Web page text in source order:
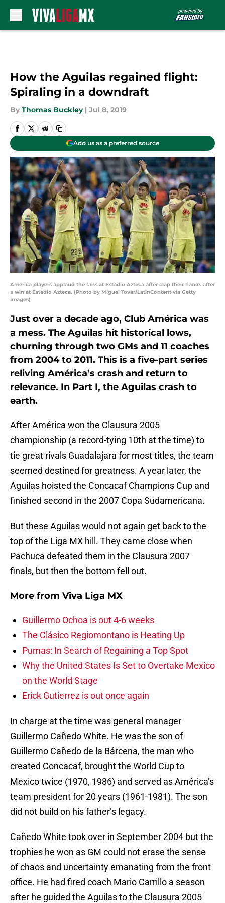
How the Aguilas regained flight:
Spiraling in a downdraft
By Thomas Buckley | Jul 8, 2019
Add us as a preferred source
America players applaud the fans at Estadio Azteca after clap their hands after
a win at Estadio Azteca. (Photo by Miguel Tovar/LatinContent via Getty
Images)
Just over a decade ago, Club América was
a mess. The Aguilas hit historical lows,
churning through two GMs and 11 coaches
from 2004 to 2011. This is a five-part series
reliving América’s crash and return to
relevance. In Part I, the Aguilas crash to
earth.
After América won the Clausura 2005
championship (a record-tying 10th at the time) to
tie great rivals Guadalajara for most titles, the team
seemed destined for greatness. A year later, the
Aguilas hoisted the Concacaf Champions Cup and
finished second in the 2007 Copa Sudamericana.
But these Aguilas would not again get back to the
top of the Liga MX hill. They came close when
Pachuca defeated them in the Clausura 2007
finals, but then the bottom fell out.
More from Viva Liga MX
Guillermo Ochoa is out 4-6 weeks
The Clásico Regiomontano is Heating Up
Pumas: In Search of Regaining a Top Spot
Why the United States Is Set to Overtake Mexico
on the World Stage
Erick Gutierrez is out once again
In charge at the time was general manager
Guillermo Cañedo White. He was the son of
Guillermo Cañedo de la Bárcena, the man who
created Concacaf, brought the World Cup to
Mexico twice (1970, 1986) and served as América’s
team president for 20 years (1961-1981). The son
did not build on his father’s legacy.
Cañedo White took over in September 2004 but the
trophies he won as GM could not erase the sense
of chaos and uncertainty emanating from the front
office. He had fired coach Mario Carrillo a season
after he guided the Aguilas to the Clausura 2005